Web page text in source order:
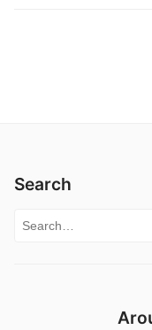
Search
Search for: